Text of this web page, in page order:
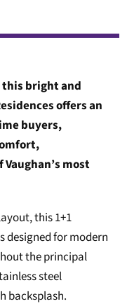
bright and
offers an
buyers,
most
this 1+1
designed for modern
the principal
steel
backsplash.